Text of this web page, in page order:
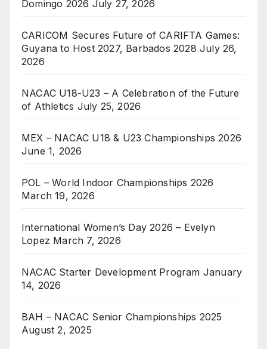
Domingo 2026 July 27, 2026
CARICOM Secures Future of CARIFTA Games:
Guyana to Host 2027, Barbados 2028 July 26,
2026
NACAC U18-U23 – A Celebration of the Future
of Athletics July 25, 2026
MEX – NACAC U18 & U23 Championships 2026
June 1, 2026
POL – World Indoor Championships 2026
March 19, 2026
International Women’s Day 2026 – Evelyn
Lopez March 7, 2026
NACAC Starter Development Program January
14, 2026
BAH – NACAC Senior Championships 2025
August 2, 2025